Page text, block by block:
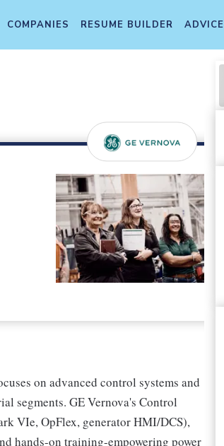
COMPANIES RESUME BUILDER ADVICE
on advanced control systems and
segments. GE Vernova's Control
VIe, OpFlex, generator HMI/DCS),
hands-on training-empowering power